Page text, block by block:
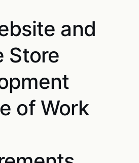
and
Store
of Work